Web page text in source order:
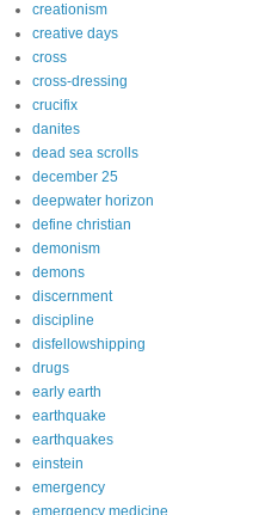
creationism
creative days
cross
cross-dressing
crucifix
danites
dead sea scrolls
december 25
deepwater horizon
define christian
demonism
demons
discernment
discipline
disfellowshipping
drugs
early earth
earthquake
earthquakes
einstein
emergency